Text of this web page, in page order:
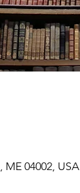
04002, USA